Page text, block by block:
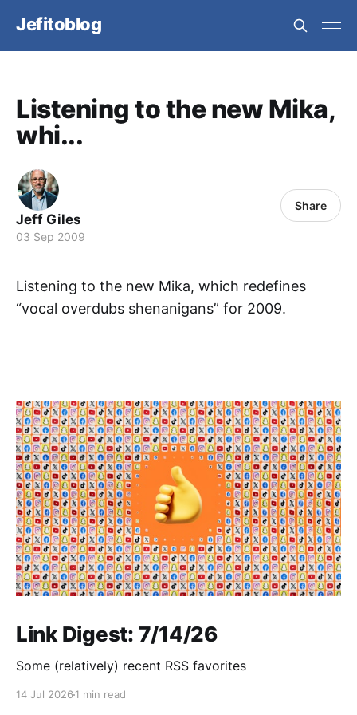
Jefitoblog
Listening to the new Mika,
whi...
Jeff Giles
03 Sep 2009
Share
Listening to the new Mika, which redefines
“vocal overdubs shenanigans” for 2009.
Link Digest: 7/14/26
Some (relatively) recent RSS favorites
14 Jul 2026 1 min read